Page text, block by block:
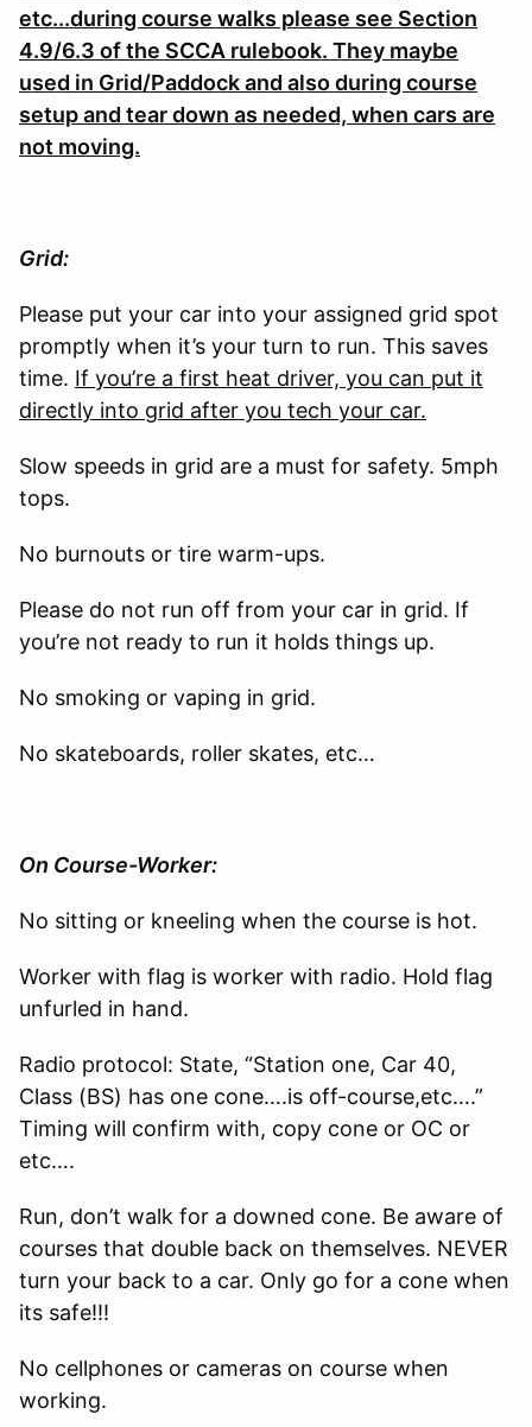
etc...during course walks please see Section
4.9/6.3 of the SCCA rulebook. They maybe
used in Grid/Paddock and also during course
setup and tear down as needed, when cars are
not moving.
Grid:
Please put your car into your assigned grid spot
promptly when it’s your turn to run. This saves
time. If you’re a first heat driver, you can put it
directly into grid after you tech your car.
Slow speeds in grid are a must for safety. 5mph
tops.
No burnouts or tire warm-ups.
Please do not run off from your car in grid. If
you’re not ready to run it holds things up.
No smoking or vaping in grid.
No skateboards, roller skates, etc…
On Course-Worker:
No sitting or kneeling when the course is hot.
Worker with flag is worker with radio. Hold flag
unfurled in hand.
Radio protocol: State, “Station one, Car 40,
Class (BS) has one cone….is off-course,etc….”
Timing will confirm with, copy cone or OC or
etc….
Run, don’t walk for a downed cone. Be aware of
courses that double back on themselves. NEVER
turn your back to a car. Only go for a cone when
its safe!!!
No cellphones or cameras on course when
working.